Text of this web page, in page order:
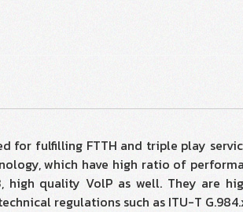
for fulfilling FTTH and triple play
which have high ratio of
high quality VolP as well. They are
regulations such as ITU-T